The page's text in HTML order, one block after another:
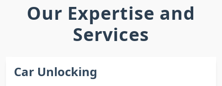
Our Expertise and
Services
Car Unlocking